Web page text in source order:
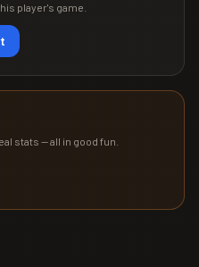
player's game.
stats — all in good fun.